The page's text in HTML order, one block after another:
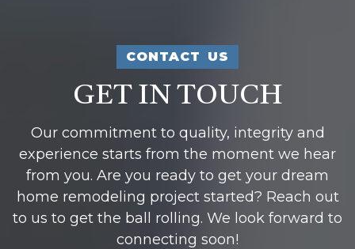
CONTACT US
GET IN TOUCH
Our commitment to quality, integrity and
experience starts from the moment we hear
from you. Are you ready to get your dream
home remodeling project started? Reach out
to us to get the ball rolling. We look forward to
connecting soon!